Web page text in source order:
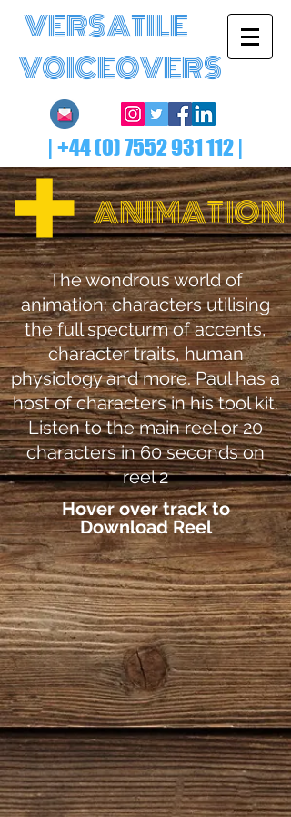
VERSATILE
VOICEOVERS
| +44 (0) 7552 931 112 |
ANIMATION
The wondrous world of
animation: characters utilising
the full specturm of accents,
character traits, human
physiology and more. Paul has a
host of characters in his tool kit.
Listen to the main reel or 20
characters in 60 seconds on
reel 2
Hover over track to
Download Reel